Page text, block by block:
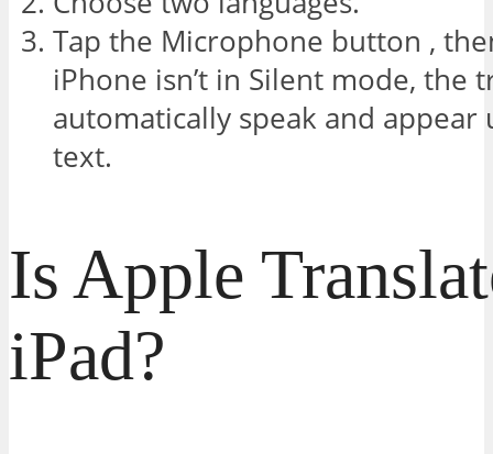
Tap the Microphone button ,
iPhone isn’t in Silent mode, the
automatically speak and
text.
Is Apple
iPad?